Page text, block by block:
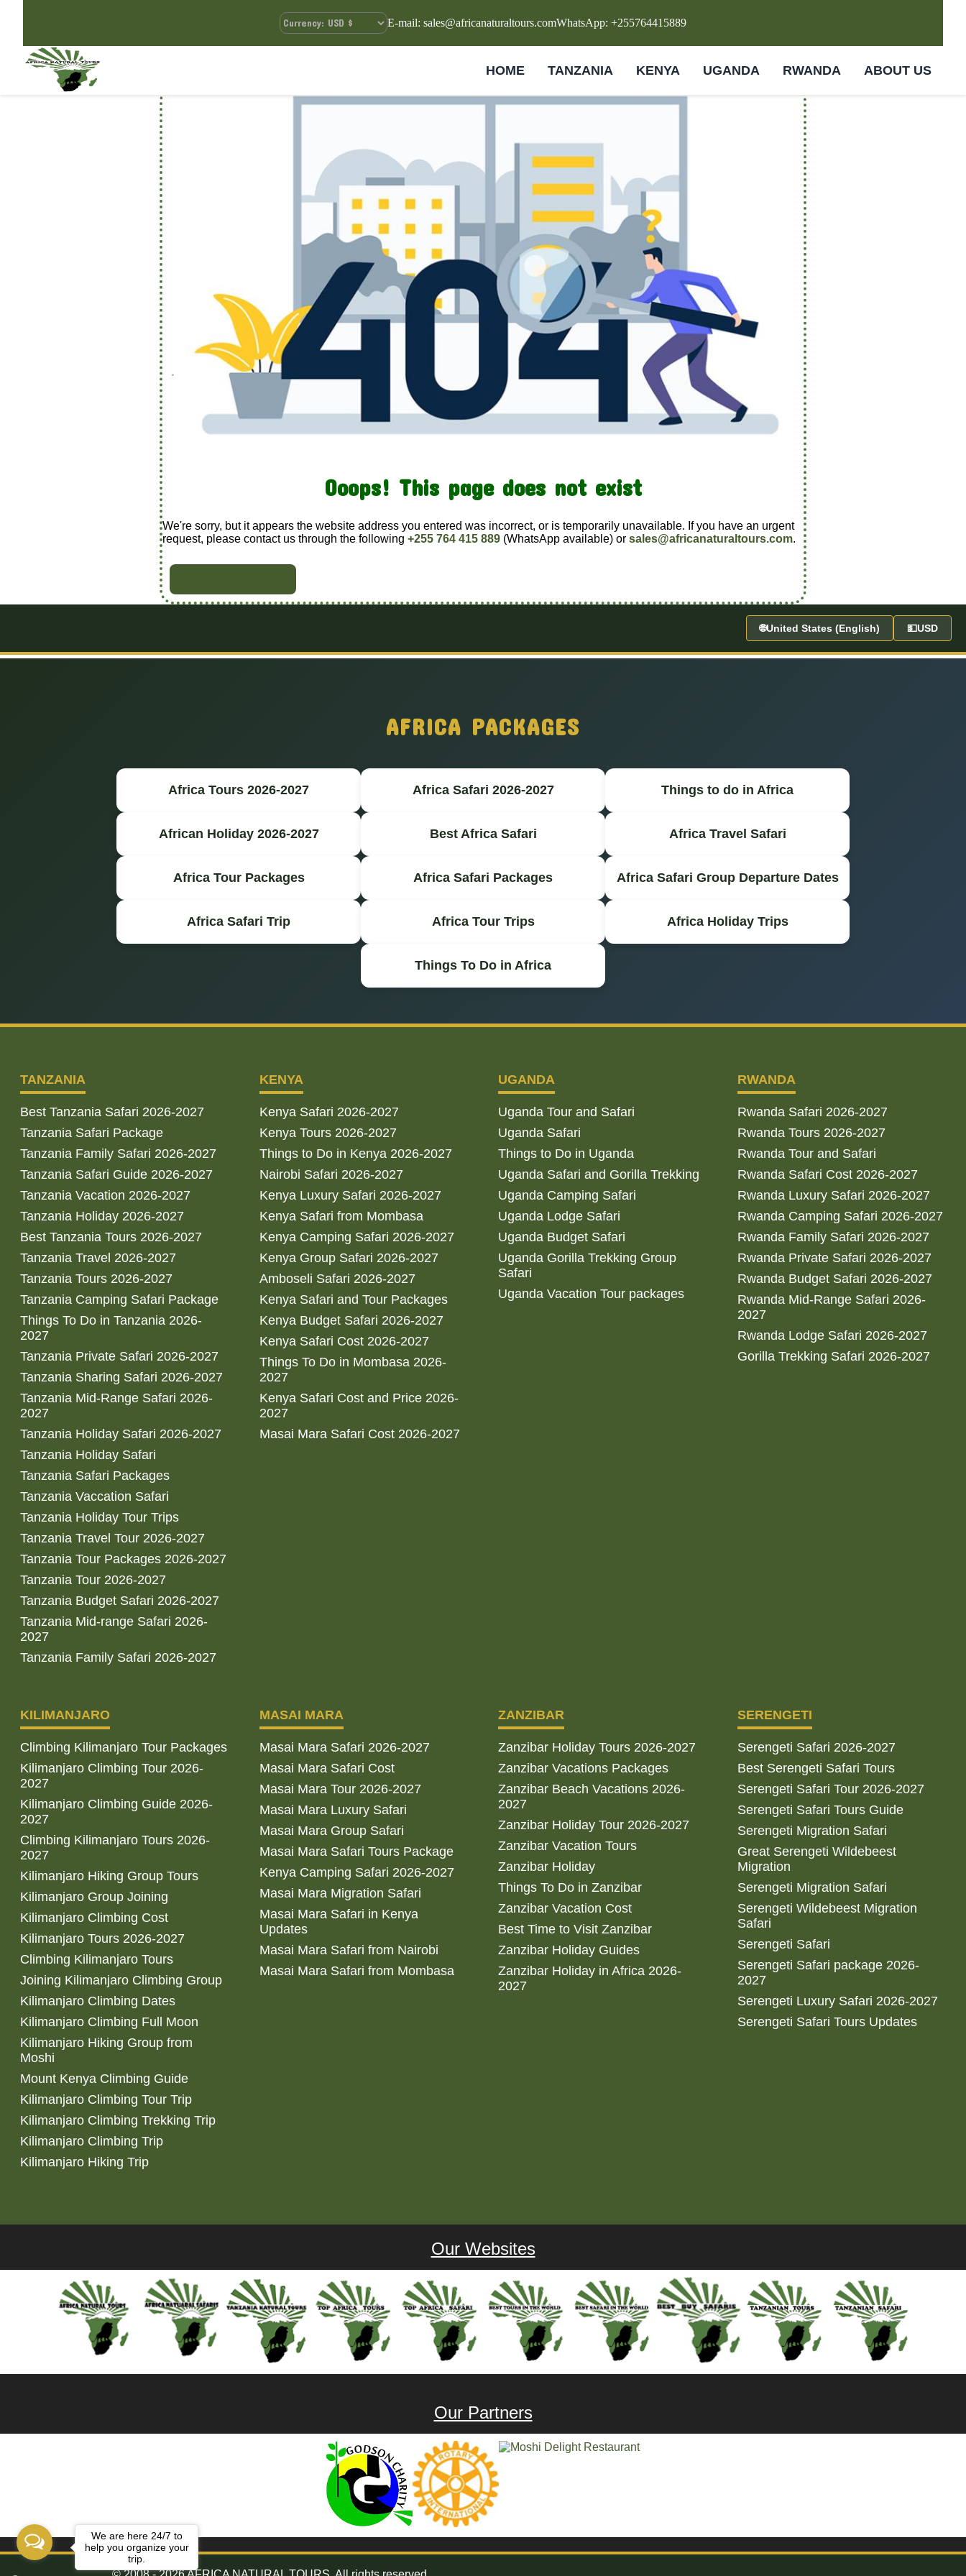
E-mail: sales@africanaturaltours.comWhatsApp: +255764415889
HOME TANZANIA KENYA UGANDA RWANDA ABOUT US
Ooops! This page does not exist
We're sorry, but it appears the website address you entered was incorrect, or is temporarily unavailable. If you have an urgent
request, please contact us through the following +255 764 415 889 (WhatsApp available) or sales@africanaturaltours.com.
🌐United States (English) 💵USD
AFRICA PACKAGES
Africa Tours 2026-2027 Africa Safari 2026-2027 Things to do in Africa
African Holiday 2026-2027 Best Africa Safari Africa Travel Safari
Africa Tour Packages Africa Safari Packages Africa Safari Group Departure Dates
Africa Safari Trip Africa Tour Trips Africa Holiday Trips
Things To Do in Africa
TANZANIA
Best Tanzania Safari 2026-2027
Tanzania Safari Package
Tanzania Family Safari 2026-2027
Tanzania Safari Guide 2026-2027
Tanzania Vacation 2026-2027
Tanzania Holiday 2026-2027
Best Tanzania Tours 2026-2027
Tanzania Travel 2026-2027
Tanzania Tours 2026-2027
Tanzania Camping Safari Package
Things To Do in Tanzania 2026-
2027
Tanzania Private Safari 2026-2027
Tanzania Sharing Safari 2026-2027
Tanzania Mid-Range Safari 2026-
2027
Tanzania Holiday Safari 2026-2027
Tanzania Holiday Safari
Tanzania Safari Packages
Tanzania Vaccation Safari
Tanzania Holiday Tour Trips
Tanzania Travel Tour 2026-2027
Tanzania Tour Packages 2026-2027
Tanzania Tour 2026-2027
Tanzania Budget Safari 2026-2027
Tanzania Mid-range Safari 2026-
2027
Tanzania Family Safari 2026-2027
KENYA
Kenya Safari 2026-2027
Kenya Tours 2026-2027
Things to Do in Kenya 2026-2027
Nairobi Safari 2026-2027
Kenya Luxury Safari 2026-2027
Kenya Safari from Mombasa
Kenya Camping Safari 2026-2027
Kenya Group Safari 2026-2027
Amboseli Safari 2026-2027
Kenya Safari and Tour Packages
Kenya Budget Safari 2026-2027
Kenya Safari Cost 2026-2027
Things To Do in Mombasa 2026-
2027
Kenya Safari Cost and Price 2026-
2027
Masai Mara Safari Cost 2026-2027
UGANDA
Uganda Tour and Safari
Uganda Safari
Things to Do in Uganda
Uganda Safari and Gorilla Trekking
Uganda Camping Safari
Uganda Lodge Safari
Uganda Budget Safari
Uganda Gorilla Trekking Group
Safari
Uganda Vacation Tour packages
RWANDA
Rwanda Safari 2026-2027
Rwanda Tours 2026-2027
Rwanda Tour and Safari
Rwanda Safari Cost 2026-2027
Rwanda Luxury Safari 2026-2027
Rwanda Camping Safari 2026-2027
Rwanda Family Safari 2026-2027
Rwanda Private Safari 2026-2027
Rwanda Budget Safari 2026-2027
Rwanda Mid-Range Safari 2026-
2027
Rwanda Lodge Safari 2026-2027
Gorilla Trekking Safari 2026-2027
KILIMANJARO
Climbing Kilimanjaro Tour Packages
Kilimanjaro Climbing Tour 2026-
2027
Kilimanjaro Climbing Guide 2026-
2027
Climbing Kilimanjaro Tours 2026-
2027
Kilimanjaro Hiking Group Tours
Kilimanjaro Group Joining
Kilimanjaro Climbing Cost
Kilimanjaro Tours 2026-2027
Climbing Kilimanjaro Tours
Joining Kilimanjaro Climbing Group
Kilimanjaro Climbing Dates
Kilimanjaro Climbing Full Moon
Kilimanjaro Hiking Group from
Moshi
Mount Kenya Climbing Guide
Kilimanjaro Climbing Tour Trip
Kilimanjaro Climbing Trekking Trip
Kilimanjaro Climbing Trip
Kilimanjaro Hiking Trip
MASAI MARA
Masai Mara Safari 2026-2027
Masai Mara Safari Cost
Masai Mara Tour 2026-2027
Masai Mara Luxury Safari
Masai Mara Group Safari
Masai Mara Safari Tours Package
Kenya Camping Safari 2026-2027
Masai Mara Migration Safari
Masai Mara Safari in Kenya
Updates
Masai Mara Safari from Nairobi
Masai Mara Safari from Mombasa
ZANZIBAR
Zanzibar Holiday Tours 2026-2027
Zanzibar Vacations Packages
Zanzibar Beach Vacations 2026-
2027
Zanzibar Holiday Tour 2026-2027
Zanzibar Vacation Tours
Zanzibar Holiday
Things To Do in Zanzibar
Zanzibar Vacation Cost
Best Time to Visit Zanzibar
Zanzibar Holiday Guides
Zanzibar Holiday in Africa 2026-
2027
SERENGETI
Serengeti Safari 2026-2027
Best Serengeti Safari Tours
Serengeti Safari Tour 2026-2027
Serengeti Safari Tours Guide
Serengeti Migration Safari
Great Serengeti Wildebeest
Migration
Serengeti Migration Safari
Serengeti Wildebeest Migration
Safari
Serengeti Safari
Serengeti Safari package 2026-
2027
Serengeti Luxury Safari 2026-2027
Serengeti Safari Tours Updates
Our Websites
Our Partners
We are here 24/7 to
help you organize your
trip.